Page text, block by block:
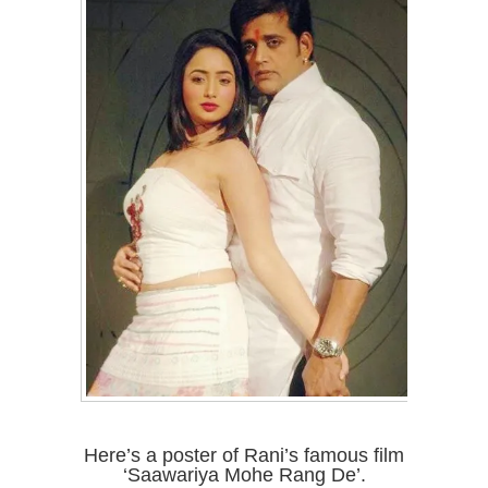
Here’s a poster of Rani’s famous film
‘Saawariya Mohe Rang De’.